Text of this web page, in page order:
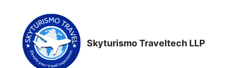
content
Skyturismo Traveltech LLP